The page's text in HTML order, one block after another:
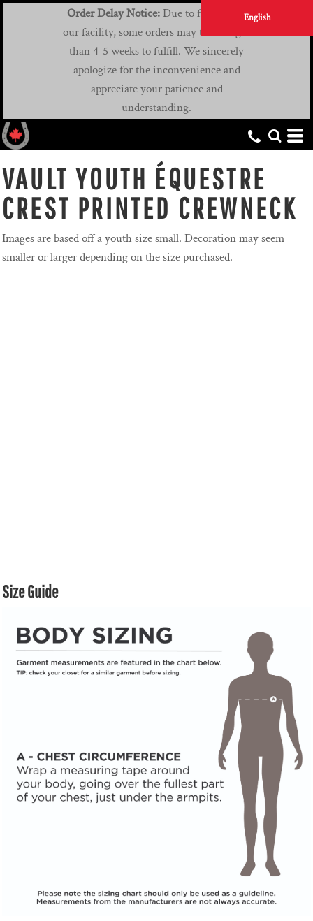
English
Order Delay Notice:Due to flooding at
our facility, some orders may take longer
than 4-5 weeks to fulfill. We sincerely
apologize for the inconvenience and
appreciate your patience and
understanding.
VAULT YOUTH ÉQUESTRE
CREST PRINTED CREWNECK
Images are based off a youth size small. Decoration may seem
smaller or larger depending on the size purchased.
Size Guide